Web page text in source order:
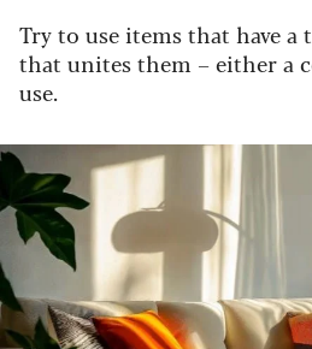
Try to use items that have
that unites them – either a
use.